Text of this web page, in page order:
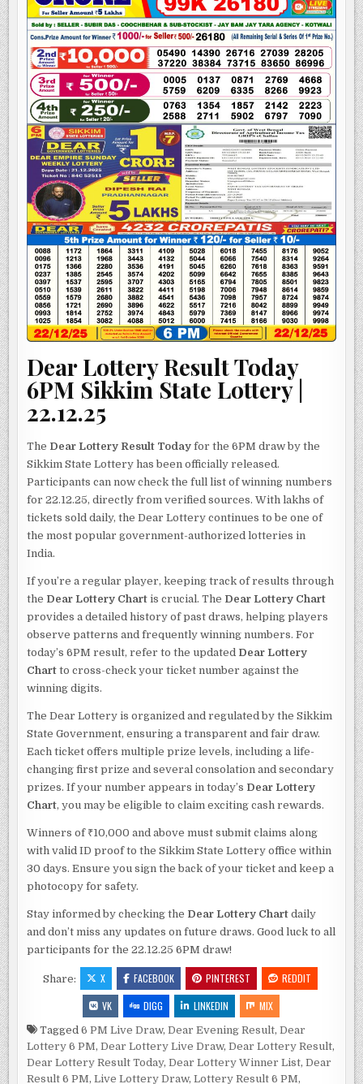
Dear Lottery Result Today
6PM Sikkim State Lottery |
22.12.25
The Dear Lottery Result Today for the 6PM draw by the
Sikkim State Lottery has been officially released.
Participants can now check the full list of winning numbers
for 22.12.25, directly from verified sources. With lakhs of
tickets sold daily, the Dear Lottery continues to be one of
the most popular government-authorized lotteries in
India.
If you’re a regular player, keeping track of results through
the Dear Lottery Chart is crucial. The Dear Lottery Chart
provides a detailed history of past draws, helping players
observe patterns and frequently winning numbers. For
today’s 6PM result, refer to the updated Dear Lottery
Chart to cross-check your ticket number against the
winning digits.
The Dear Lottery is organized and regulated by the Sikkim
State Government, ensuring a transparent and fair draw.
Each ticket offers multiple prize levels, including a life-
changing first prize and several consolation and secondary
prizes. If your number appears in today’s Dear Lottery
Chart, you may be eligible to claim exciting cash rewards.
Winners of ₹10,000 and above must submit claims along
with valid ID proof to the Sikkim State Lottery office within
30 days. Ensure you sign the back of your ticket and keep a
photocopy for safety.
Stay informed by checking the Dear Lottery Chart daily
and don’t miss any updates on future draws. Good luck to all
participants for the 22.12.25 6PM draw!
Share: X FACEBOOK PINTEREST
REDDIT
VK
DIGG LINKEDIN MIX
Tagged6 PM Live Draw,Dear Evening Result,Dear
Lottery 6 PM,Dear Lottery Live Draw,Dear Lottery Result,
Dear Lottery Result Today,Dear Lottery Winner List,Dear
Result 6 PM,Live Lottery Draw,Lottery Result 6 PM,